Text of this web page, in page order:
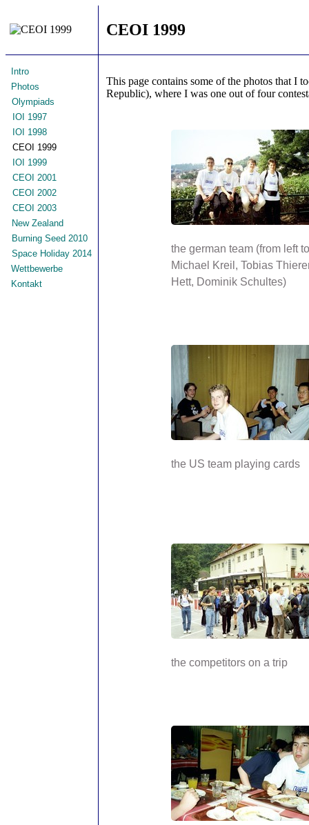
CEOI 1999
Intro
Photos
Olympiads
IOI 1997
IOI 1998
CEOI 1999
IOI 1999
CEOI 2001
CEOI 2002
CEOI 2003
New Zealand
Burning Seed 2010
Space Holiday 2014
Wettbewerbe
Kontakt
This page contains some of the photos that I
Republic), where I was one out of four
the german team (from left
Michael Kreil, Tobias
Hett, Dominik Schultes)
the US team playing cards
the competitors on a trip